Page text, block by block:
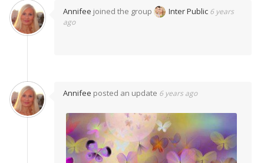
Annifee joined the group Inter Public 6 years
ago
Annifee posted an update 6 years ago